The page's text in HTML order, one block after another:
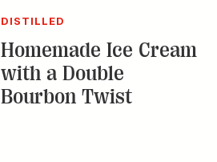
DISTILLED
Homemade Ice Cream
with a Double
Bourbon Twist